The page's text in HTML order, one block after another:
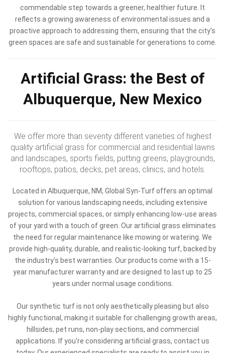
commendable step towards a greener, healthier future. It
reflects a growing awareness of environmental issues and a
proactive approach to addressing them, ensuring that the city's
green spaces are safe and sustainable for generations to come.
Artificial Grass: the Best of
Albuquerque, New Mexico
We offer more than seventy different varieties of highest
quality artificial grass for commercial and residential lawns
and landscapes, sports fields, putting greens, playgrounds,
rooftops, patios, decks, pet areas, clinics, and hotels.
Located in Albuquerque, NM, Global Syn-Turf offers an optimal
solution for various landscaping needs, including extensive
projects, commercial spaces, or simply enhancing low-use areas
of your yard with a touch of green. Our artificial grass eliminates
the need for regular maintenance like mowing or watering. We
provide high-quality, durable, and realistic-looking turf, backed by
the industry's best warranties. Our products come with a 15-
year manufacturer warranty and are designed to last up to 25
years under normal usage conditions.
Our synthetic turf is not only aesthetically pleasing but also
highly functional, making it suitable for challenging growth areas,
hillsides, pet runs, non-play sections, and commercial
applications. If you're considering artificial grass, contact us